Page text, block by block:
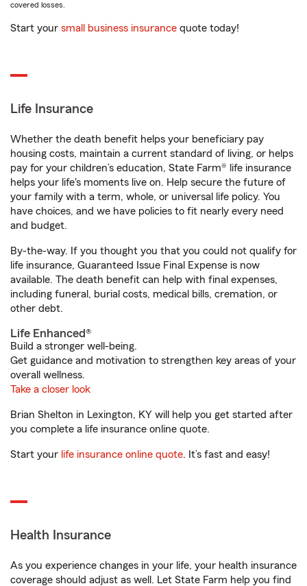
covered losses.
Start your small business insurance quote today!
Life Insurance
Whether the death benefit helps your beneficiary pay
housing costs, maintain a current standard of living, or helps
pay for your children’s education, State Farm® life insurance
helps your life's moments live on. Help secure the future of
your family with a term, whole, or universal life policy. You
have choices, and we have policies to fit nearly every need
and budget.
By-the-way. If you thought you that you could not qualify for
life insurance, Guaranteed Issue Final Expense is now
available. The death benefit can help with final expenses,
including funeral, burial costs, medical bills, cremation, or
other debt.
Life Enhanced®
Build a stronger well-being.
Get guidance and motivation to strengthen key areas of your
overall wellness.
Take a closer look
Brian Shelton in Lexington, KY will help you get started after
you complete a life insurance online quote.
Start your life insurance online quote. It’s fast and easy!
Health Insurance
As you experience changes in your life, your health insurance
coverage should adjust as well. Let State Farm help you find